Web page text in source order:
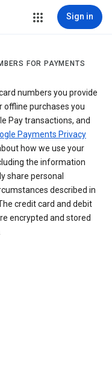
Sign in
FOR PAYMENTS
numbers you provide
purchases you
Pay transactions, and
Payments Privacy
how we use your
the information
share personal
described in
credit card and debit
encrypted and stored